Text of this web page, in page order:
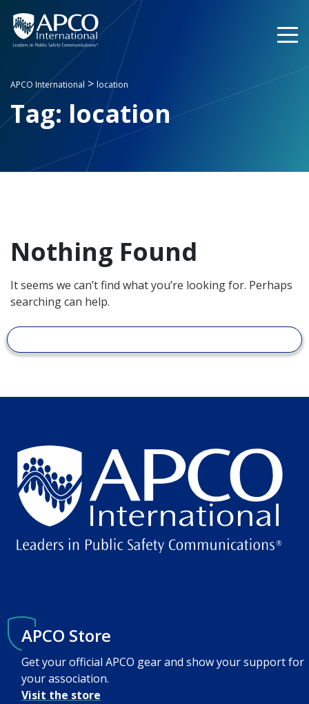
content
APCO International > location
Tag: location
Nothing Found
It seems we can’t find what you’re looking for. Perhaps
searching can help.
APCO Store
Get your official APCO gear and show your support for
your association.
Visit the store